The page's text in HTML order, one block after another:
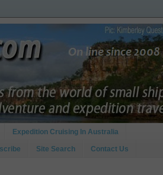
Expedition Cruising In Australia
Site Search Contact Us